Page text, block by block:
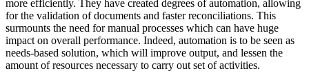
more efficiently. They have created degrees of automation, allowing
for the validation of documents and faster reconciliations. This
surmounts the need for manual processes which can have huge
impact on overall performance. Indeed, automation is to be seen as
needs-based solution, which will improve output, and lessen the
amount of resources necessary to carry out set of activities.